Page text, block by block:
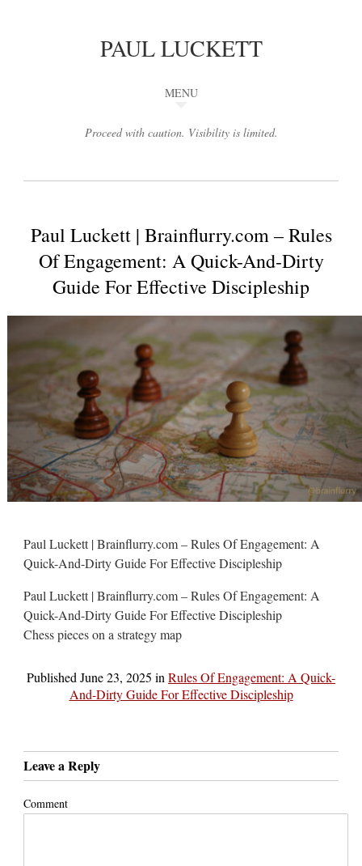
PAUL LUCKETT
MENU
Proceed with caution. Visibility is limited.
Paul Luckett | Brainflurry.com – Rules
Of Engagement: A Quick-And-Dirty
Guide For Effective Discipleship
Paul Luckett | Brainflurry.com – Rules Of Engagement: A
Quick-And-Dirty Guide For Effective Discipleship
Paul Luckett | Brainflurry.com – Rules Of Engagement: A
Quick-And-Dirty Guide For Effective Discipleship
Chess pieces on a strategy map
Published June 23, 2025 in Rules Of Engagement: A Quick-
And-Dirty Guide For Effective Discipleship
Leave a Reply
Comment